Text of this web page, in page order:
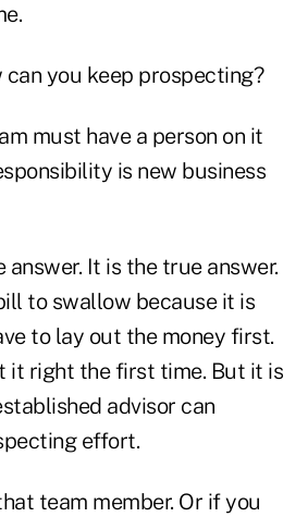
can you keep prospecting?
must have a person on it
is new business
answer. It is the true answer.
to swallow because it is
to lay out the money first.
it right the first time. But it is
advisor can
effort.
team member. Or if you